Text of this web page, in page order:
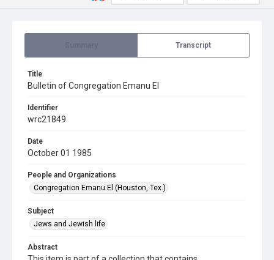
Transcript
Title
Bulletin of Congregation Emanu El
Identifier
wrc21849
Date
October 01 1985
People and Organizations
Congregation Emanu El (Houston, Tex.)
Subject
Jews and Jewish life
Abstract